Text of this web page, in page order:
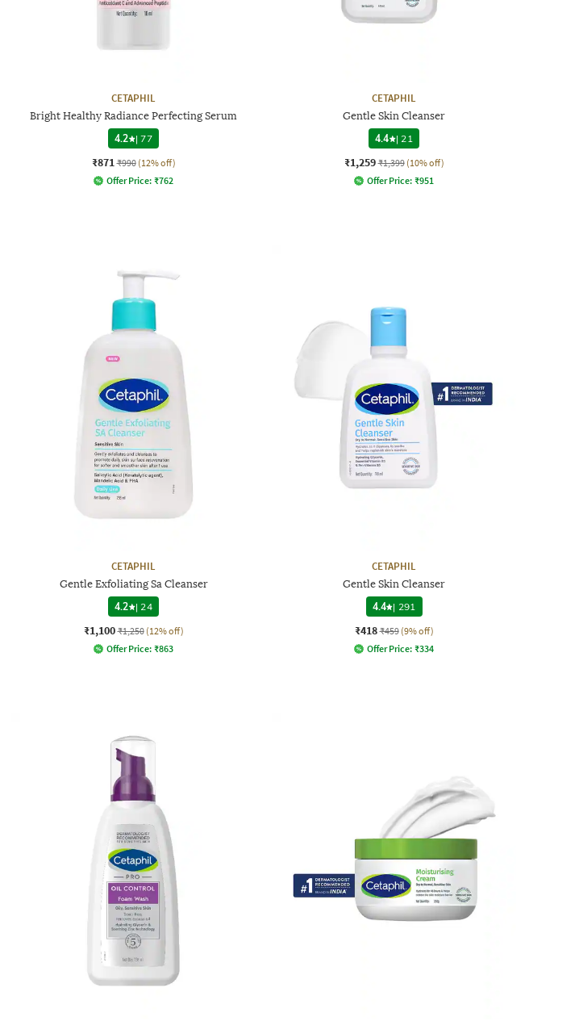
CETAPHIL
Bright Healthy Radiance Perfecting Serum
4.2
|77
₹871 ₹990 (12% off)
Offer Price: ₹762
CETAPHIL
Gentle Skin Cleanser
4.4
| 21
₹1,259 ₹1,399 (10% off)
Offer Price: ₹951
CETAPHIL
Gentle Exfoliating Sa Cleanser
4.2
| 24
₹1,100 ₹1,250 (12% off)
Offer Price: ₹863
CETAPHIL
Gentle Skin Cleanser
4.4 | 291
₹418 ₹459 (9% off)
Offer Price: ₹334